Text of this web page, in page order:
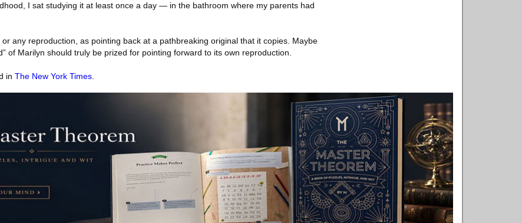
I sat studying it at least once a day — in the bathroom where my parents had
any reproduction, as pointing back at a pathbreaking original that it copies. Maybe
of Marilyn should truly be prized for pointing forward to its own reproduction.
in The New York Times